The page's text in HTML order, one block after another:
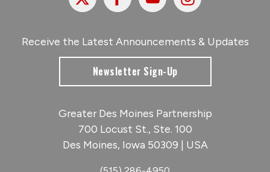
Receive the Latest Announcements & Updates
Newsletter Sign-Up
Greater Des Moines Partnership
700 Locust St., Ste. 100
Des Moines, Iowa 50309 | USA